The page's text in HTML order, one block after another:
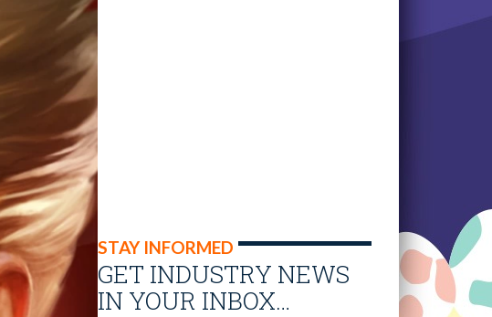
STAY INFORMED
GET INDUSTRY NEWS
IN YOUR INBOX…